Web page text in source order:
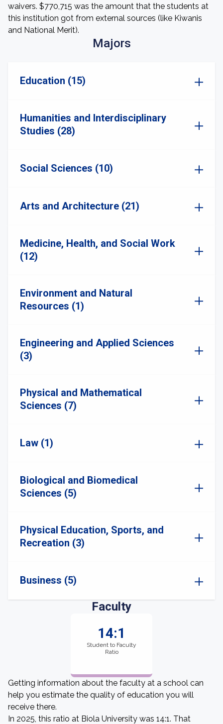
waivers. $770,715 was the amount that the students at
this institution got from external sources (like Kiwanis
and National Merit).
Majors
Education (15)
Humanities and Interdisciplinary
Studies (28)
Social Sciences (10)
Arts and Architecture (21)
Medicine, Health, and Social Work
(12)
Environment and Natural
Resources (1)
Engineering and Applied Sciences
(3)
Physical and Mathematical
Sciences (7)
Law (1)
Biological and Biomedical
Sciences (5)
Physical Education, Sports, and
Recreation (3)
Business (5)
Faculty
14:1
Student to Faculty
Ratio
Getting information about the faculty at a school can
help you estimate the quality of education you will
receive there.
In 2025, this ratio at Biola University was 14:1. That